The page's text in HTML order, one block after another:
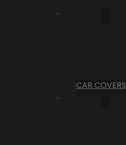
CAR COVERS